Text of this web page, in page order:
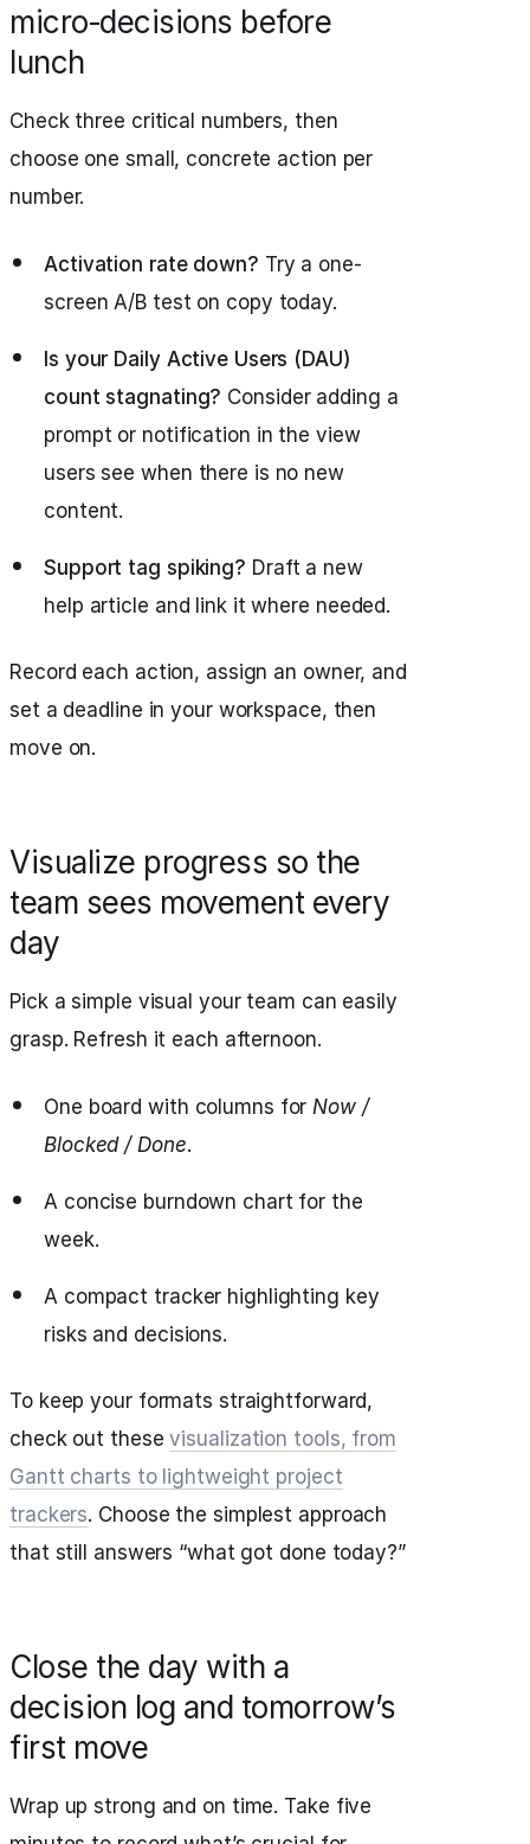
micro‑decisions before
lunch
Check three critical numbers, then
choose one small, concrete action per
number.
Activation rate down? Try a one-
screen A/B test on copy today.
Is your Daily Active Users (DAU)
count stagnating? Consider adding a
prompt or notification in the view
users see when there is no new
content.
Support tag spiking? Draft a new
help article and link it where needed.
Record each action, assign an owner, and
set a deadline in your workspace, then
move on.
Visualize progress so the
team sees movement every
day
Pick a simple visual your team can easily
grasp. Refresh it each afternoon.
One board with columns forNow /
Blocked / Done.
A concise burndown chart for the
week.
A compact tracker highlighting key
risks and decisions.
To keep your formats straightforward,
check out thesevisualization tools, from
Gantt charts to lightweight project
trackers. Choose the simplest approach
that still answers “what got done today?”
Close the day with a
decision log and tomorrow’s
first move
Wrap up strong and on time. Take five